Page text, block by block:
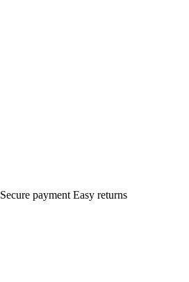
Secure payment Easy returns